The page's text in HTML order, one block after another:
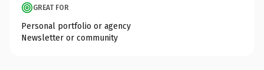
GREAT FOR
Personal portfolio or agency
Newsletter or community